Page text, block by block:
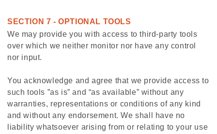
SECTION 7 - OPTIONAL TOOLS
We may provide you with access to third-party tools
over which we neither monitor nor have any control
nor input.
You acknowledge and agree that we provide access to
such tools ”as is” and “as available” without any
warranties, representations or conditions of any kind
and without any endorsement. We shall have no
liability whatsoever arising from or relating to your use